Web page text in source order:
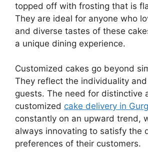
topped off with frosting that is
They are ideal for anyone who
and diverse tastes of these
a unique dining experience.
Customized cakes go beyond
They reflect the individuality
guests. The need for distinctive
customized cake delivery in
constantly on an upward trend,
always innovating to satisfy the
preferences of their customers.